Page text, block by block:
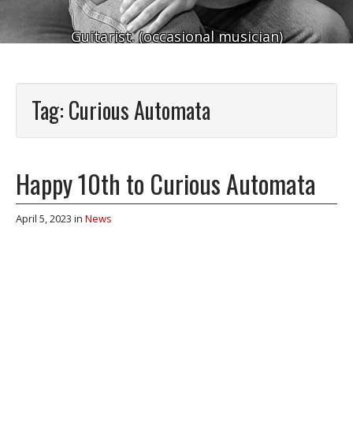
Guitarist. (occasional musician)
Tag:Curious Automata
Happy 10th to Curious Automata
April 5, 2023 in News